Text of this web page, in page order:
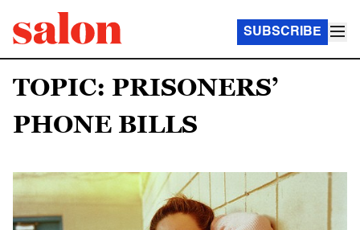
SUBSCRIBE
TOPIC: PRISONERS’
PHONE BILLS